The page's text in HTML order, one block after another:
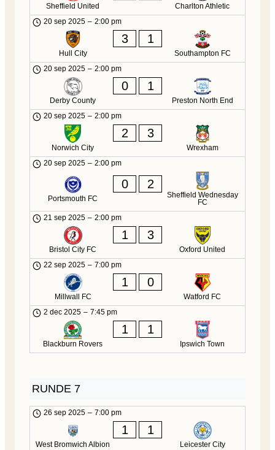
Sheffield United
Charlton Athletic
20 sep 2025 – 2:00 pm
Hull City
3 1
Southampton FC
20 sep 2025 – 2:00 pm
Derby County
0 1
Preston North End
20 sep 2025 – 2:00 pm
Norwich City
2 3
Wrexham
20 sep 2025 – 2:00 pm
Portsmouth FC
0 2
Sheffield Wednesday
FC
21 sep 2025 – 2:00 pm
Bristol City FC
1 3
Oxford United
22 sep 2025 – 7:00 pm
Millwall FC
1 0
Watford FC
2 dec 2025 – 7:45 pm
Blackburn Rovers
1 1
Ipswich Town
RUNDE 7
26 sep 2025 – 7:00 pm
West Bromwich Albion
1 1
Leicester City